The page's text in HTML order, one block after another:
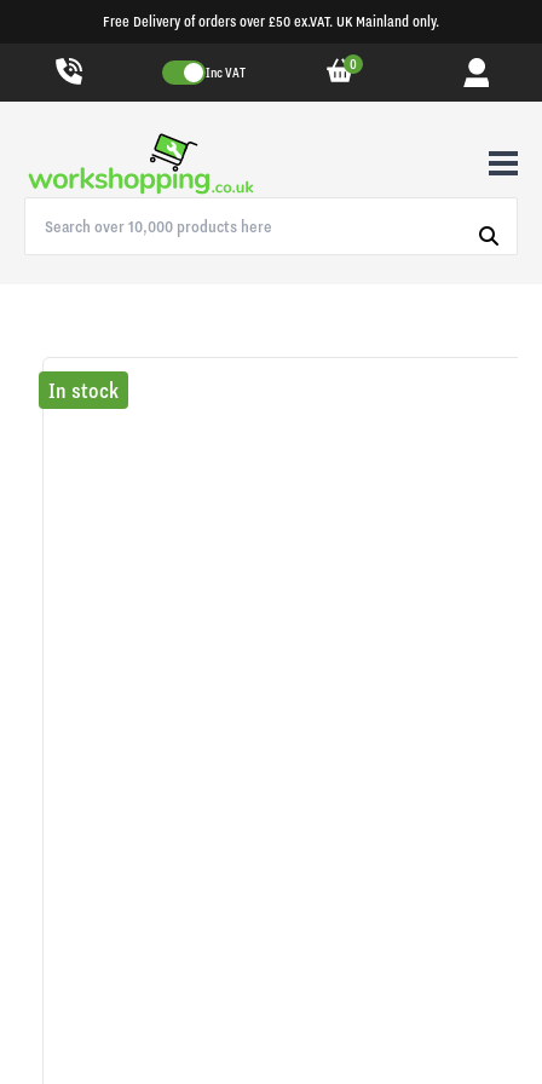
Free Delivery of orders over £50 ex.VAT. UK Mainland only.
Inc VAT 0
In stock